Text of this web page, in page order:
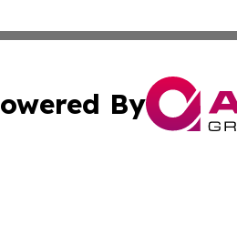
By